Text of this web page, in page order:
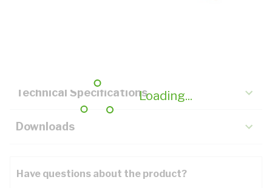
Loading...
Technical Specifications
Downloads
Have questions about the product?